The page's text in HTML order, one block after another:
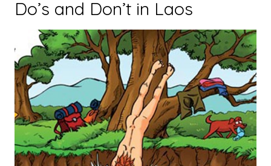
Do’s and Don’t in Laos